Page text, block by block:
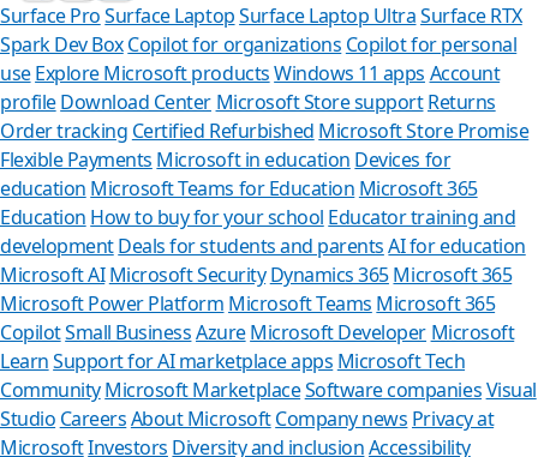
Surface ProSurface LaptopSurface Laptop UltraSurface RTX
Spark Dev BoxCopilot for organizations Copilot for personal
use Explore Microsoft productsWindows 11 apps Account
profileDownload Center Microsoft Store support Returns
Order tracking Certified Refurbished Microsoft Store Promise
Flexible Payments Microsoft in education Devices for
education Microsoft Teams for Education Microsoft 365
Education How to buy for your school Educator training and
developmentDeals for students and parents AI for education
Microsoft AI Microsoft Security Dynamics 365Microsoft 365
Microsoft Power Platform Microsoft Teams Microsoft 365
CopilotSmall BusinessAzure Microsoft Developer Microsoft
LearnSupport for AI marketplace apps Microsoft Tech
CommunityMicrosoft MarketplaceSoftware companiesVisual
Studio CareersAbout MicrosoftCompany news Privacy at
MicrosoftInvestors Diversity and inclusionAccessibility
Can we
Store Assistant